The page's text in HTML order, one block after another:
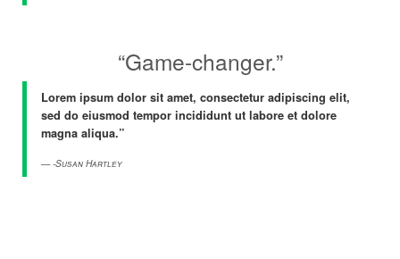
“Game-changer.”
Lorem ipsum dolor sit amet, consectetur adipiscing elit,
sed do eiusmod tempor incididunt ut labore et dolore
magna aliqua.”
-Susan Hartley